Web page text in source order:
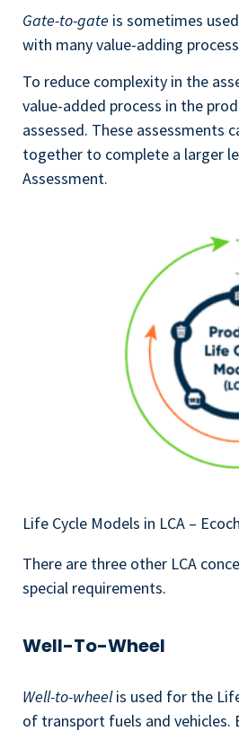
Gate-to-gate is sometimes
with many value-adding
To reduce complexity in the
value-added process in the
assessed. These assessments
together to complete a larger
Assessment.
Life Cycle Models in LCA –
There are three other LCA
special requirements.
Well-To-Wheel
Well-to-wheelis used for the
of transport fuels and vehicles.